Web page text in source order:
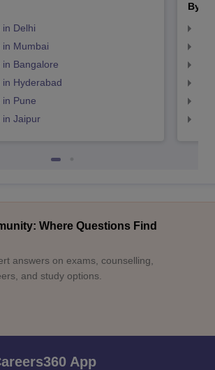
in Delhi
in Mumbai
in Bangalore
in Hyderabad
in Pune
in Jaipur
By
Where Questions Find
answers on exams, counselling,
and study options.
App